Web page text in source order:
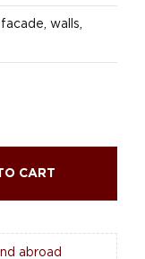
walls,
CART
abroad